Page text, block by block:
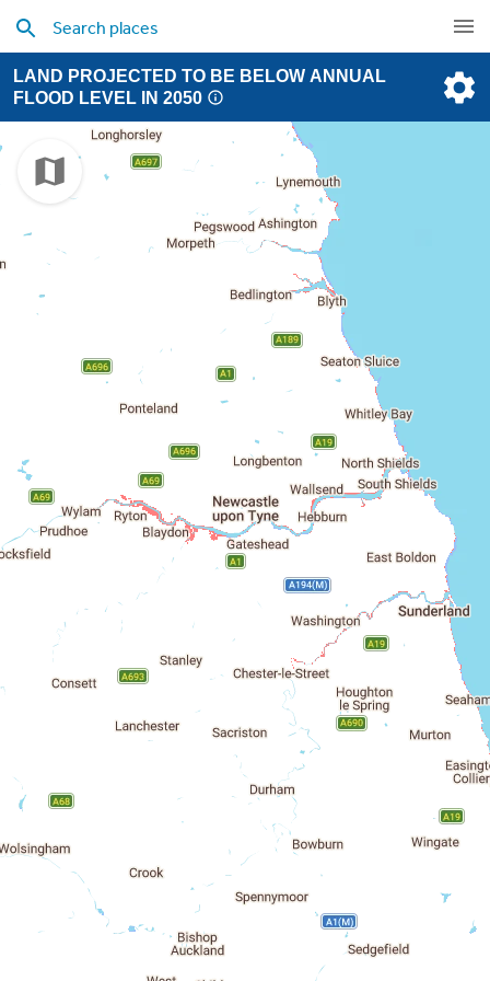
LAND PROJECTED TO BE BELOW ANNUAL
FLOOD LEVEL IN 2050